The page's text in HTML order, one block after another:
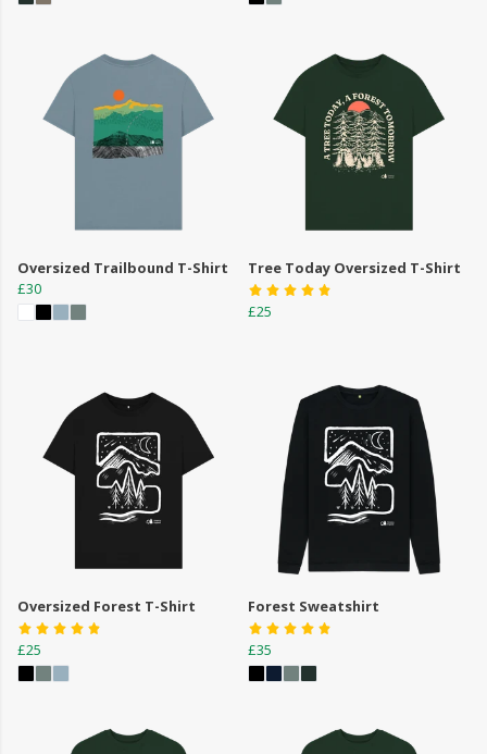
Oversized Trailbound T-Shirt
£30
Tree Today Oversized T-Shirt
£25
Oversized Forest T-Shirt
£25
Forest Sweatshirt
£35